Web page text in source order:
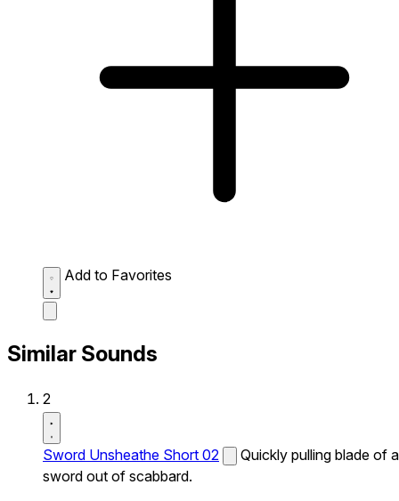
Add to Favorites
Similar Sounds
2
Sword Unsheathe Short 02
Quickly pulling blade of a
sword out of scabbard.